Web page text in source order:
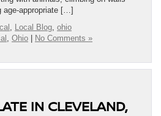
age-appropriate […]
, Local Blog, ohio
, Ohio No Comments »
IN CLEVELAND,